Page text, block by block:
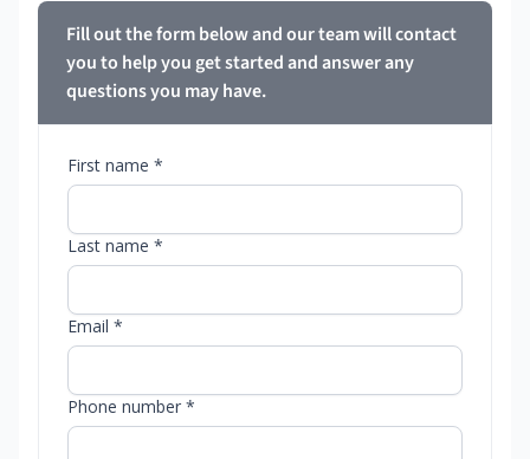
Fill out the form below and our team will contact
you to help you get started and answer any
questions you may have.
First name *
Last name *
Email *
Phone number *